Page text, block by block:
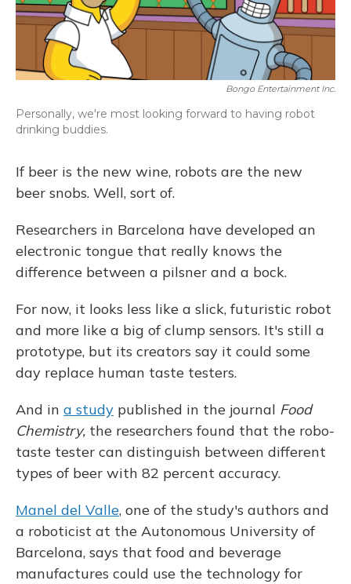
Bongo Entertainment Inc.
Personally, we're most looking forward to having robot
drinking buddies.
If beer is the new wine, robots are the new
beer snobs. Well, sort of.
Researchers in Barcelona have developed an
electronic tongue that really knows the
difference between a pilsner and a bock.
For now, it looks less like a slick, futuristic robot
and more like a big of clump sensors. It's still a
prototype, but its creators say it could some
day replace human taste testers.
And in a study published in the journal Food
Chemistry, the researchers found that the robo-
taste tester can distinguish between different
types of beer with 82 percent accuracy.
Manel del Valle, one of the study's authors and
a roboticist at the Autonomous University of
Barcelona, says that food and beverage
manufactures could use the technology for